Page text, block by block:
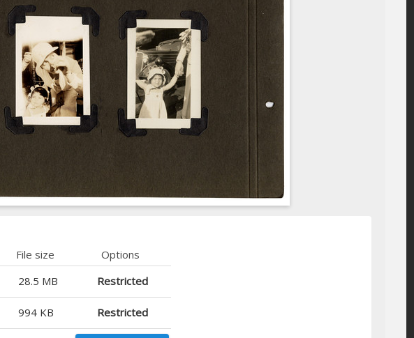
File size
Options
28.5 MB Restricted
994 KB Restricted